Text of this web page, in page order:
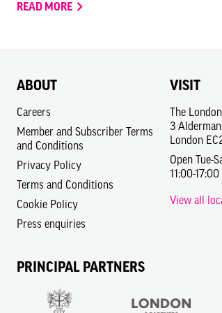
READ MORE
ABOUT
Careers
Member and Subscriber Terms
and Conditions
Privacy Policy
Terms and Conditions
Cookie Policy
Press enquiries
VISIT
The
3
London
Open Tue-
11:00-17:00
View all
PRINCIPAL PARTNERS